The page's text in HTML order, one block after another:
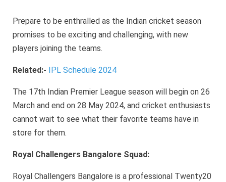
Prepare to be enthralled as the Indian cricket season
promises to be exciting and challenging, with new
players joining the teams.
Related:- IPL Schedule 2024
The 17th Indian Premier League season will begin on 26
March and end on 28 May 2024, and cricket enthusiasts
cannot wait to see what their favorite teams have in
store for them.
Royal Challengers Bangalore Squad:
Royal Challengers Bangalore is a professional Twenty20